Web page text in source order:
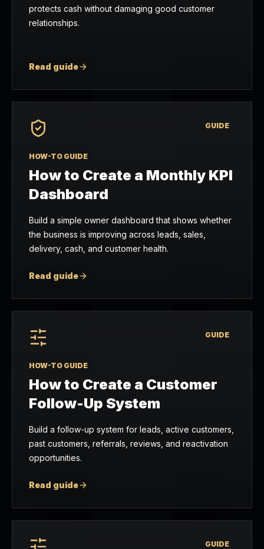
protects cash without damaging good customer
relationships.
Read guide
GUIDE
HOW-TO GUIDE
How to Create a Monthly KPI
Dashboard
Build a simple owner dashboard that shows whether
the business is improving across leads, sales,
delivery, cash, and customer health.
Read guide
GUIDE
HOW-TO GUIDE
How to Create a Customer
Follow-Up System
Build a follow-up system for leads, active customers,
past customers, referrals, reviews, and reactivation
opportunities.
Read guide
GUIDE